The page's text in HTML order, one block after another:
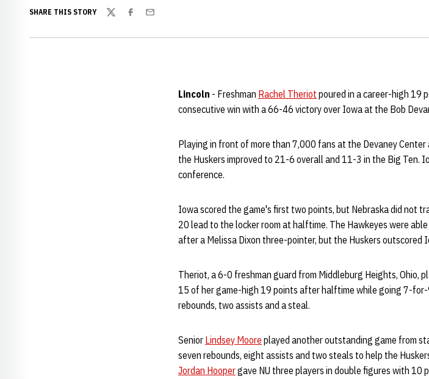
SHARE THIS STORY
TwitterFacebook
Email
Lincoln - Freshman Rachel Theriot poured in a career-high 19
consecutive win with a 66-46 victory over Iowa at the Bob
Playing in front of more than 7,000 fans at the Devaney
the Huskers improved to 21-6 overall and 11-3 in the Big Ten.
conference.
Iowa scored the game's first two points, but Nebraska did not
20 lead to the locker room at halftime. The Hawkeyes were
after a Melissa Dixon three-pointer, but the Huskers
Theriot, a 6-0 freshman guard from Middleburg Heights, Ohio,
15 of her game-high 19 points after halftime while going 7-
rebounds, two assists and a steal.
Senior Lindsey Moore played another outstanding game from
seven rebounds, eight assists and two steals to help the
Jordan Hoopergave NU three players in double figures with 10